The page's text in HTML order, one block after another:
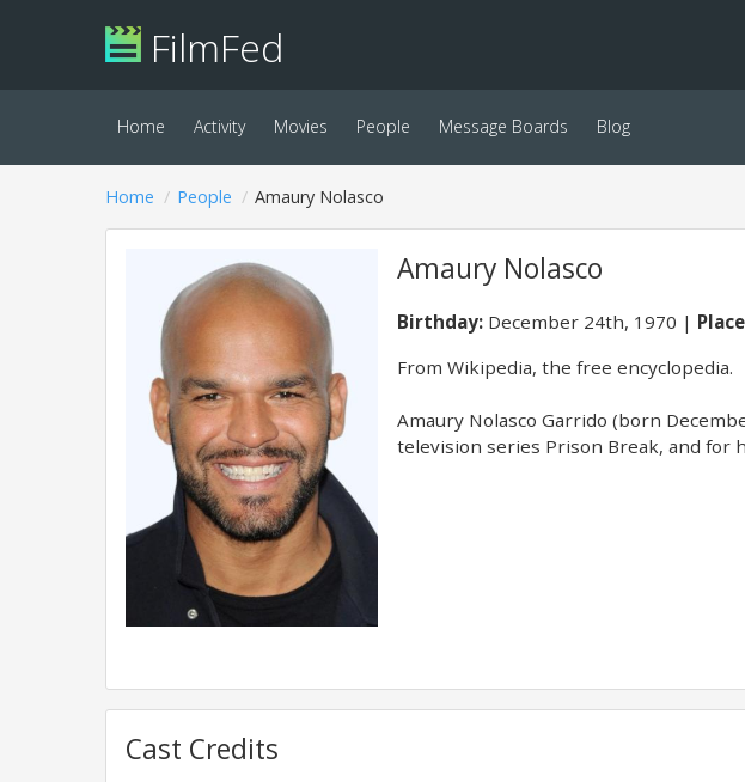
FilmFed
Home Activity Movies People Message Boards Blog
Home People Amaury Nolasco
Amaury Nolasco
Birthday:December 24th, 1970
From Wikipedia, the free encyclopedia.
Amaury Nolasco Garrido (born
television series Prison Break, and for
Cast Credits